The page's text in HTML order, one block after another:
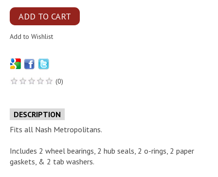
(0)
DESCRIPTION
Fits all Nash Metropolitans.
Includes 2 wheel bearings, 2 hub seals, 2 o-rings, 2 paper
gaskets, & 2 tab washers.